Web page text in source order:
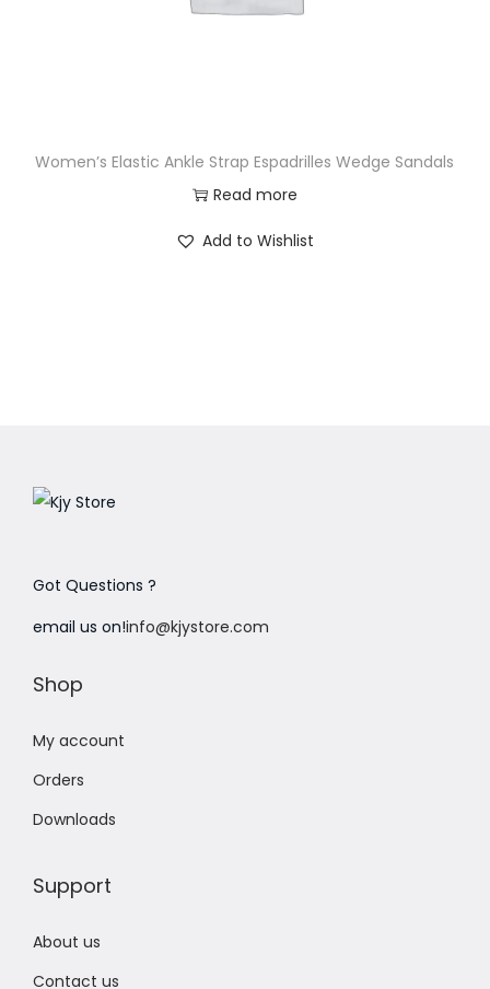
Women’s Elastic Ankle Strap Espadrilles Wedge Sandals
Read more
Add to Wishlist
Got Questions ?
email us on!info@kjystore.com
Shop
My account
Orders
Downloads
Support
About us
Contact us